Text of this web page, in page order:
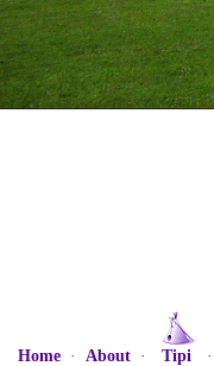
Home· About· Tipi